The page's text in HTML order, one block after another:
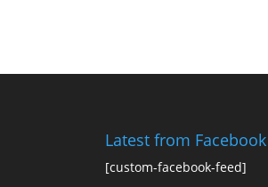
Latest from Facebook
[custom-facebook-feed]